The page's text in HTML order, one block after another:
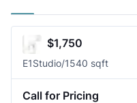
$1,750
E1Studio/1540 sqft
Call for Pricing